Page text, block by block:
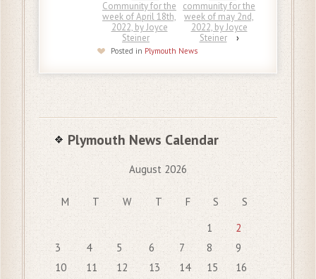
Community for the
week of April 18th,
2022, by Joyce
Steiner
community for the
week of may 2nd,
2022, by Joyce
Steiner
›
Posted in Plymouth News
Plymouth News Calendar
August 2026
M T W T F S
S
1
2
3
4 5 6 7 8
9
10
11 12 13 14 15
16